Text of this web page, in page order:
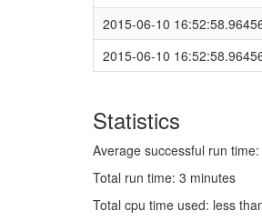
2015-06-10
2015-06-10
Statistics
Average successful run
Total run time: 3 minutes
Total cpu time used: less